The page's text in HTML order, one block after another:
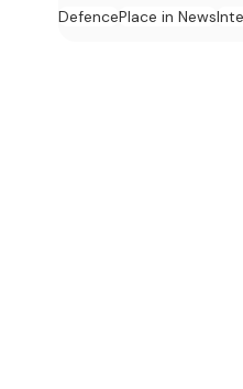
DefencePlace in News